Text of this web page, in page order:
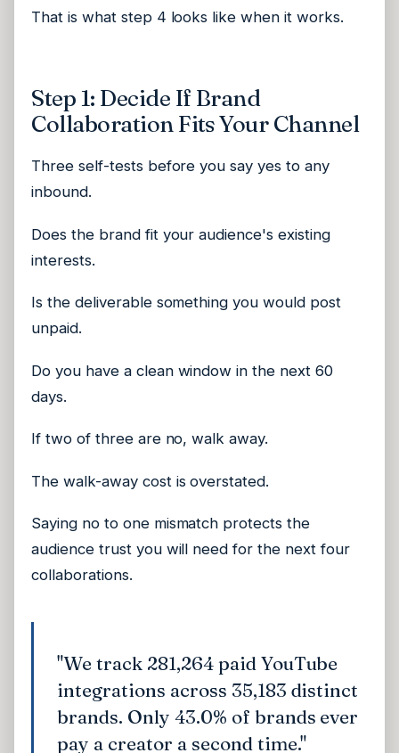
That is what step 4 looks like when it works.
Step 1: Decide If Brand
Collaboration Fits Your Channel
Three self-tests before you say yes to any
inbound.
Does the brand fit your audience's existing
interests.
Is the deliverable something you would post
unpaid.
Do you have a clean window in the next 60
days.
If two of three are no, walk away.
The walk-away cost is overstated.
Saying no to one mismatch protects the
audience trust you will need for the next four
collaborations.
"We track 281,264 paid YouTube
integrations across 35,183 distinct
brands. Only 43.0% of brands ever
pay a creator a second time."